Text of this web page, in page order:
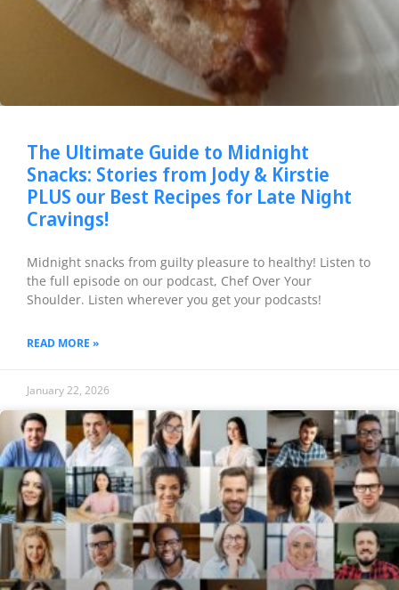
The Ultimate Guide to Midnight
Snacks: Stories from Jody & Kirstie
PLUS our Best Recipes for Late Night
Cravings!
Midnight snacks from guilty pleasure to healthy! Listen to
the full episode on our podcast, Chef Over Your
Shoulder. Listen wherever you get your podcasts!
READ MORE »
January 22, 2026